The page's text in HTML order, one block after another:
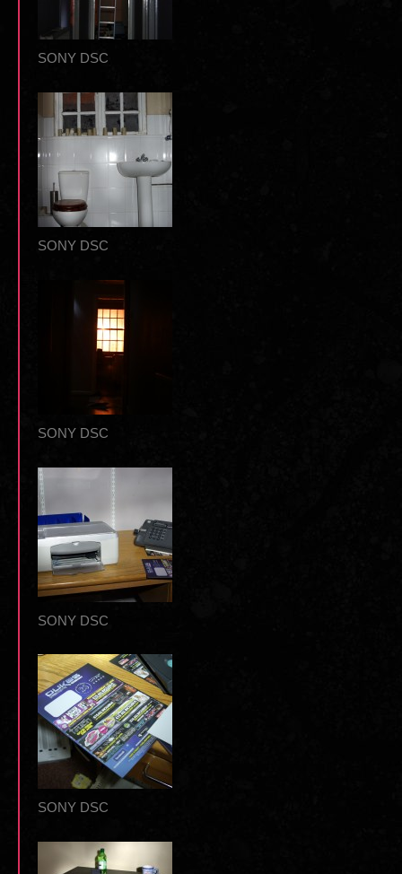
SONY DSC
SONY DSC
SONY DSC
SONY DSC
SONY DSC